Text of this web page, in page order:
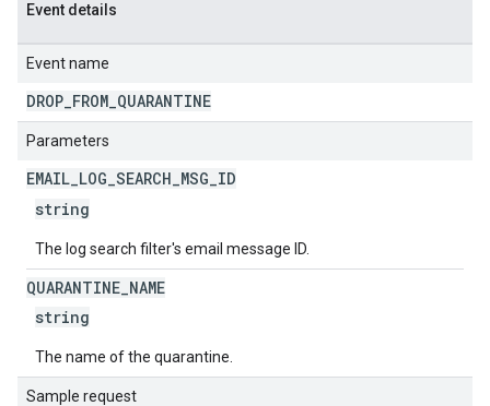
Event details
Event name
DROP FROM QUARANTINE
Parameters
EMAIL LOG SEARCH MSG ID
string
The log search filter's email message ID.
QUARANTINE NAME
string
The name of the quarantine.
Sample request